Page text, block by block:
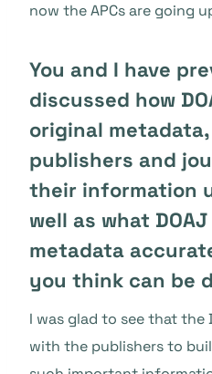
now the APCs are going
You and I have
discussed how
original
publishers and
their information
well as what
metadata
you think can be
I was glad to see that the
with the publishers to